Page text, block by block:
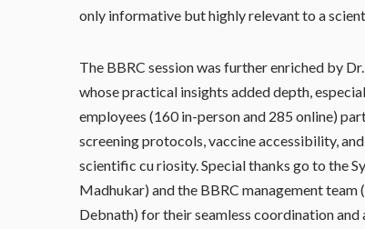
only informative but highly relevant to a
The BBRC session was further enriched by
whose practical insights added depth,
employees (160 in-person and 285 online)
screening protocols, vaccine accessibility,
scientific cu riosity. Special thanks go to the
Madhukar) and the BBRC management team
Debnath) for their seamless coordination